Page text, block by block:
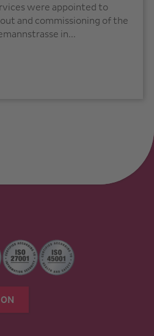
were appointed to
and commissioning of the
in...